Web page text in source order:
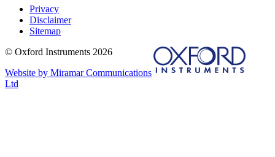
Privacy
Disclaimer
Sitemap
© Oxford Instruments 2026
Website by Miramar Communications
Ltd